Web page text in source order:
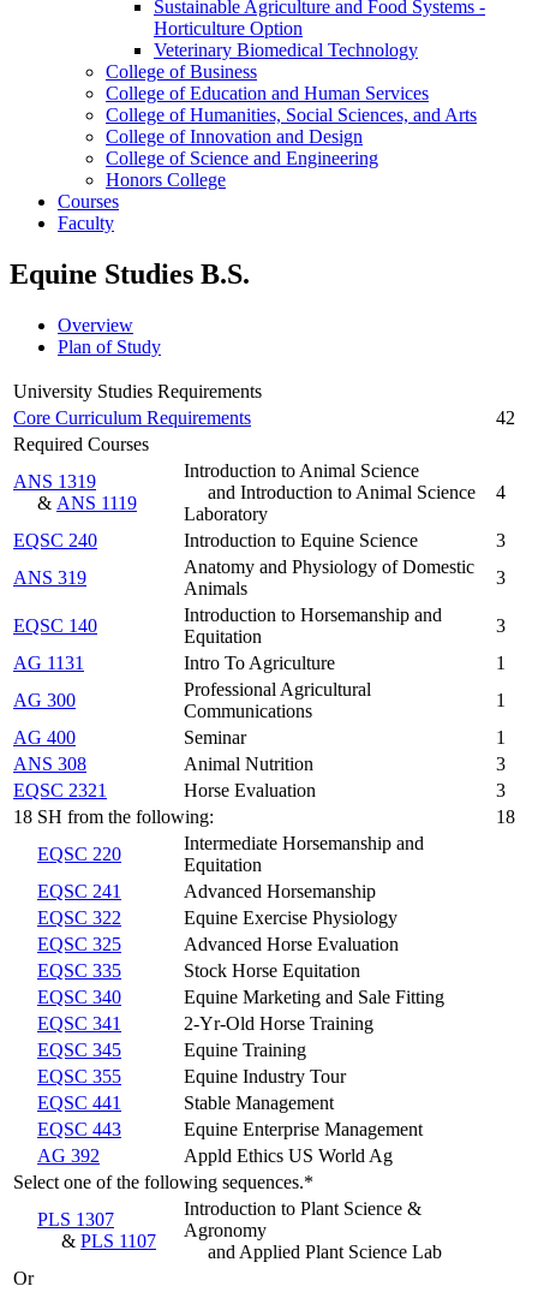
Sustainable Agriculture and Food Systems -​
Horticulture Option
Veterinary Biomedical Technology
College of Business
College of Education and Human Services
College of Humanities, Social Sciences, and Arts
College of Innovation and Design
College of Science and Engineering
Honors College
Courses
Faculty
Equine Studies B.S.
Overview
Plan of Study
University Studies Requirements
Core Curriculum Requirements
42
Required Courses
ANS 1319
& ANS 1119
Introduction to Animal Science
and Introduction to Animal Science
Laboratory
4
EQSC 240 Introduction to Equine Science
3
ANS 319
Anatomy and Physiology of Domestic
Animals
3
EQSC 140
Introduction to Horsemanship and
Equitation
3
AG 1131
Intro To Agriculture
1
AG 300
Professional Agricultural
Communications
1
AG 400
Seminar
1
ANS 308
Animal Nutrition
3
EQSC 2321
Horse Evaluation
3
18 SH from the following:
18
EQSC 220
Intermediate Horsemanship and
Equitation
EQSC 241
Advanced Horsemanship
EQSC 322
Equine Exercise Physiology
EQSC 325
Advanced Horse Evaluation
EQSC 335
Stock Horse Equitation
EQSC 340
Equine Marketing and Sale Fitting
EQSC 341
2-Yr-Old Horse Training
EQSC 345
Equine Training
EQSC 355
Equine Industry Tour
EQSC 441
Stable Management
EQSC 443
Equine Enterprise Management
AG 392
Appld Ethics US World Ag
Select one of the following sequences.*
PLS 1307
& PLS 1107
Introduction to Plant Science &
Agronomy
and Applied Plant Science Lab
Or